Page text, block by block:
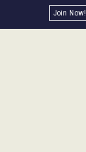
Join Now!